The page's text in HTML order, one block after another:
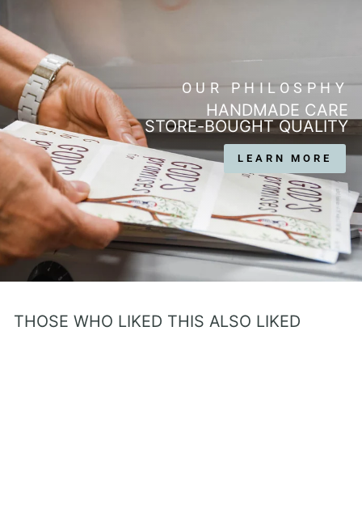
OUR PHILOSPHY
HANDMADE CARE
STORE-BOUGHT QUALITY
LEARN MORE
THOSE WHO LIKED THIS ALSO LIKED